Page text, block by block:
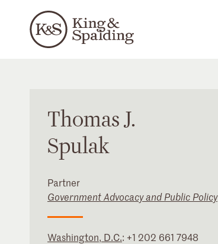
ThomasJ.
Spulak
Partner
Government Advocacy and Public Policy
Washington, D.C.: +1 202 661 7948